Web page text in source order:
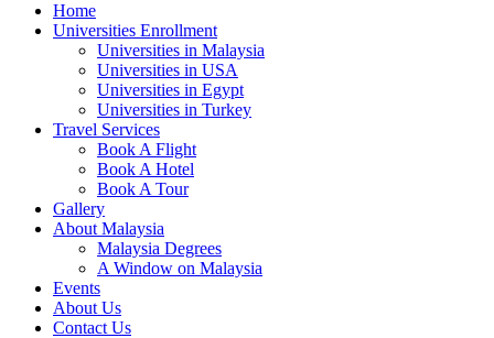
Home
Universities Enrollment
Universities in Malaysia
Universities in USA
Universities in Egypt
Universities in Turkey
Travel Services
Book A Flight
Book A Hotel
Book A Tour
Gallery
About Malaysia
Malaysia Degrees
A Window on Malaysia
Events
About Us
Contact Us